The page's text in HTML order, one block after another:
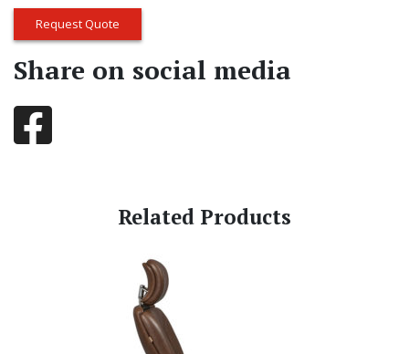
Request Quote
Share on social media
Related Products